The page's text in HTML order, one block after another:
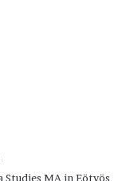
MA in Eötvös